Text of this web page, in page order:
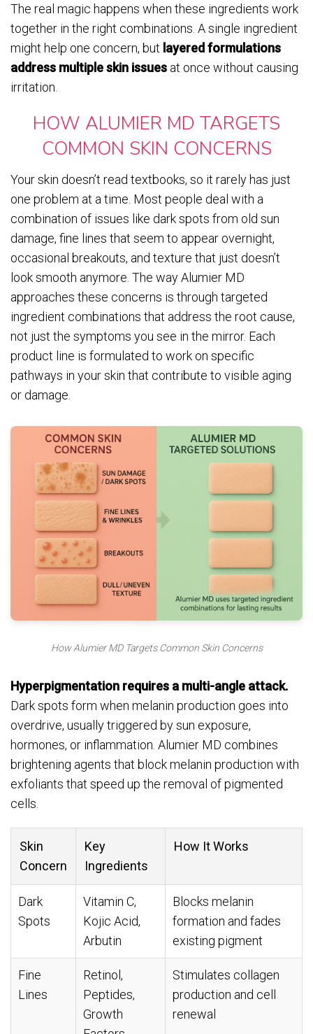
The real magic happens when these ingredients work
together in the right combinations. A single ingredient
might help one concern, but layered formulations
address multiple skin issues at once without causing
irritation.
HOW ALUMIER MD TARGETS
COMMON SKIN CONCERNS
Your skin doesn’t read textbooks, so it rarely has just
one problem at a time. Most people deal with a
combination of issues like dark spots from old sun
damage, fine lines that seem to appear overnight,
occasional breakouts, and texture that just doesn’t
look smooth anymore. The way Alumier MD
approaches these concerns is through targeted
ingredient combinations that address the root cause,
not just the symptoms you see in the mirror. Each
product line is formulated to work on specific
pathways in your skin that contribute to visible aging
or damage.
How Alumier MD Targets Common Skin Concerns
Hyperpigmentation requires a multi-angle attack.
Dark spots form when melanin production goes into
overdrive, usually triggered by sun exposure,
hormones, or inflammation. Alumier MD combines
brightening agents that block melanin production with
exfoliants that speed up the removal of pigmented
cells.
Skin
Concern
Key
Ingredients
How It Works
Dark
Spots
Vitamin C,
Kojic Acid,
Arbutin
Blocks melanin
formation and fades
existing pigment
Fine
Lines
Retinol,
Peptides,
Growth
Stimulates collagen
production and cell
renewal